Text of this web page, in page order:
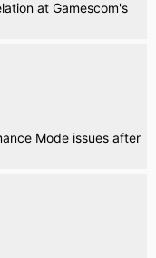
at Gamescom's
Mode issues after